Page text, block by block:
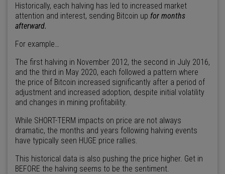
Historically, each halving has led to increased market
attention and interest, sending Bitcoin up for months
afterward.
For example…
The first halving in November 2012, the second in July 2016,
and the third in May 2020, each followed a pattern where
the price of Bitcoin increased significantly after a period of
adjustment and increased adoption, despite initial volatility
and changes in mining profitability.
While SHORT-TERM impacts on price are not always
dramatic, the months and years following halving events
have typically seen HUGE price rallies.
This historical data is also pushing the price higher. Get in
BEFORE the halving seems to be the sentiment.